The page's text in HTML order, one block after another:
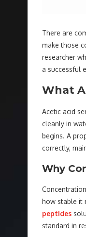
There are
make those
researcher
a successful
What
Acetic acid
cleanly in
begins. A
correctly,
Why
how stable it
peptides
standard in